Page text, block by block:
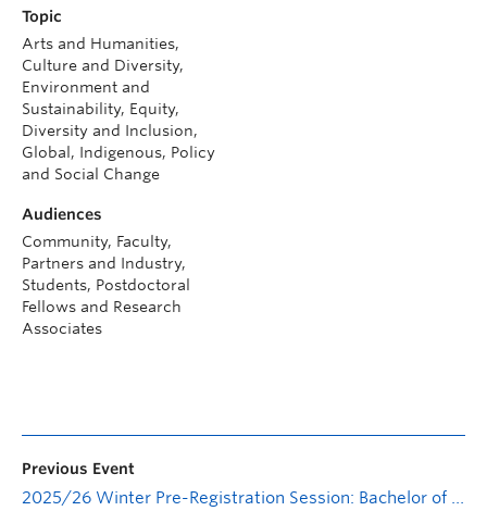
Topic
Arts and Humanities,
Culture and Diversity,
Environment and
Sustainability, Equity,
Diversity and Inclusion,
Global, Indigenous, Policy
and Social Change
Audiences
Community, Faculty,
Partners and Industry,
Students, Postdoctoral
Fellows and Research
Associates
Previous Event
2025/26 Winter Pre-Registration Session: Bachelor of Health & Exercise Sciences